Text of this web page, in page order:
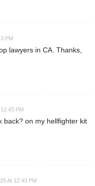
PM
lawyers in CA. Thanks,
PM
back? on my hellfighter kit
At 12:43 PM